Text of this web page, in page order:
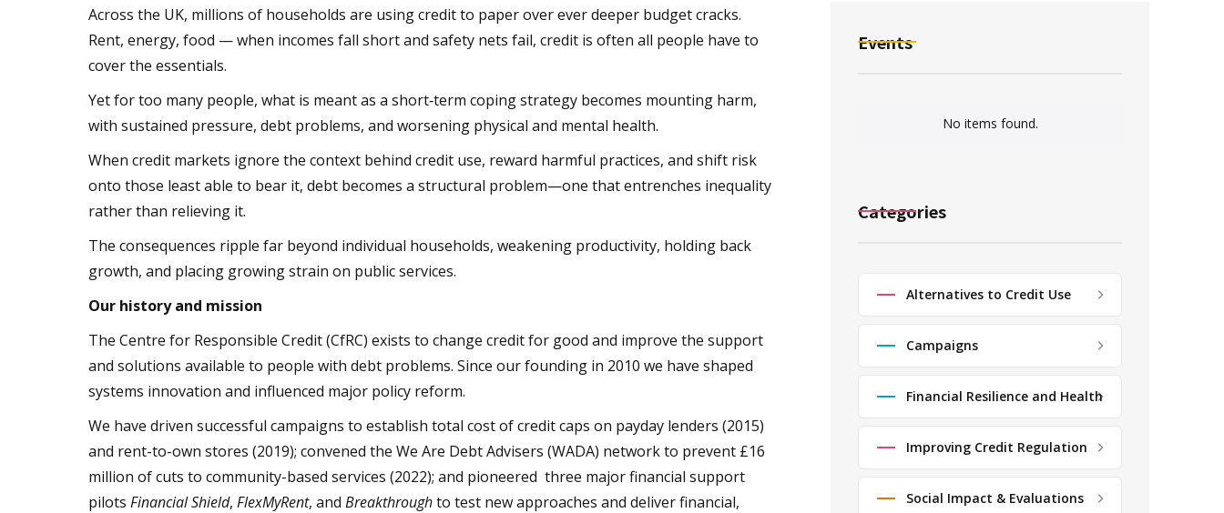
Across the UK, millions of households are using credit to paper over ever deeper budget cracks.
Rent, energy, food — when incomes fall short and safety nets fail, credit is often all people have to
cover the essentials.
Yet for too many people, what is meant as a short‑term coping strategy becomes mounting harm,
with sustained pressure, debt problems, and worsening physical and mental health.
When credit markets ignore the context behind credit use, reward harmful practices, and shift risk
onto those least able to bear it, debt becomes a structural problem—one that entrenches inequality
rather than relieving it.
The consequences ripple far beyond individual households, weakening productivity, holding back
growth, and placing growing strain on public services.
Our history and mission
The Centre for Responsible Credit (CfRC) exists to change credit for good and improve the support
and solutions available to people with debt problems. Since our founding in 2010 we have shaped
systems innovation and influenced major policy reform.
We have driven successful campaigns to establish total cost of credit caps on payday lenders (2015)
and rent-to-own stores (2019); convened the We Are Debt Advisers (WADA) network to prevent £16
million of cuts to community-based services (2022); and pioneered three major financial support
pilots Financial Shield, FlexMyRent, and Breakthroughto test new approaches and deliver financial,
Events
No items found.
Categories
Alternatives to Credit Use
Campaigns
Financial Resilience and Health
Improving Credit Regulation
Social Impact & Evaluations